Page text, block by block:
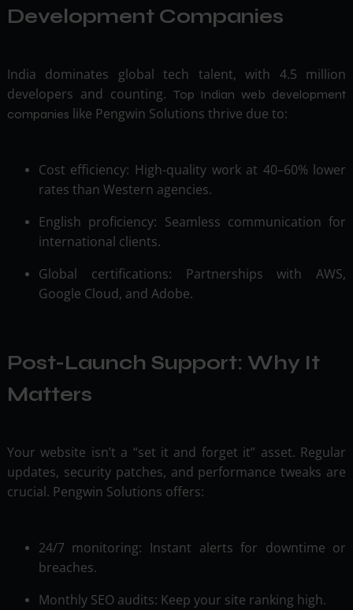
Development Companies
India dominates global tech talent, with 4.5 million
developers and counting. Top Indian web development
companies like Pengwin Solutions thrive due to:
Cost efficiency: High-quality work at 40–60% lower
rates than Western agencies.
English proficiency: Seamless communication for
international clients.
Global certifications: Partnerships with AWS,
Google Cloud, and Adobe.
Post-Launch Support: Why It
Matters
Your website isn’t a “set it and forget it” asset. Regular
updates, security patches, and performance tweaks are
crucial. Pengwin Solutions offers:
24/7 monitoring: Instant alerts for downtime or
breaches.
Monthly SEO audits: Keep your site ranking high.